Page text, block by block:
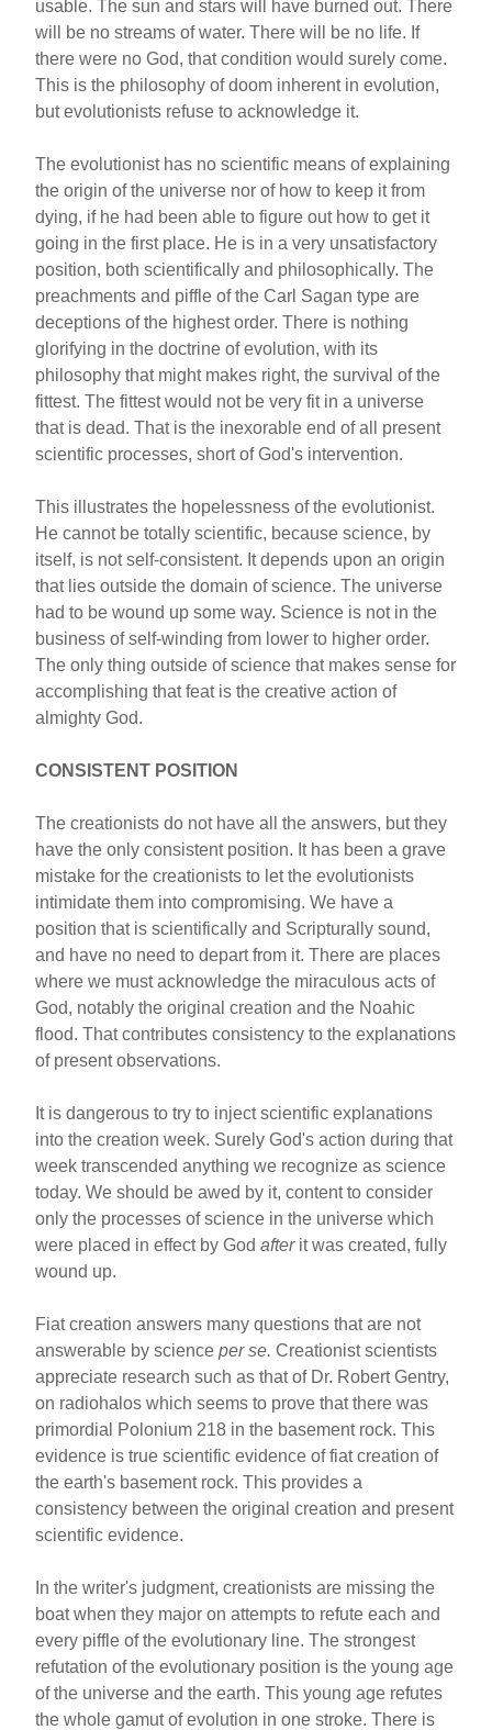
usable. The sun and stars will have burned out. There
will be no streams of water. There will be no life. If
there were no God, that condition would surely come.
This is the philosophy of doom inherent in evolution,
but evolutionists refuse to acknowledge it.
The evolutionist has no scientific means of explaining
the origin of the universe nor of how to keep it from
dying, if he had been able to figure out how to get it
going in the first place. He is in a very unsatisfactory
position, both scientifically and philosophically. The
preachments and piffle of the Carl Sagan type are
deceptions of the highest order. There is nothing
glorifying in the doctrine of evolution, with its
philosophy that might makes right, the survival of the
fittest. The fittest would not be very fit in a universe
that is dead. That is the inexorable end of all present
scientific processes, short of God's intervention.
This illustrates the hopelessness of the evolutionist.
He cannot be totally scientific, because science, by
itself, is not self-consistent. It depends upon an origin
that lies outside the domain of science. The universe
had to be wound up some way. Science is not in the
business of self-winding from lower to higher order.
The only thing outside of science that makes sense for
accomplishing that feat is the creative action of
almighty God.
CONSISTENT POSITION
The creationists do not have all the answers, but they
have the only consistent position. It has been a grave
mistake for the creationists to let the evolutionists
intimidate them into compromising. We have a
position that is scientifically and Scripturally sound,
and have no need to depart from it. There are places
where we must acknowledge the miraculous acts of
God, notably the original creation and the Noahic
flood. That contributes consistency to the explanations
of present observations.
It is dangerous to try to inject scientific explanations
into the creation week. Surely God's action during that
week transcended anything we recognize as science
today. We should be awed by it, content to consider
only the processes of science in the universe which
were placed in effect by Godafter it was created, fully
wound up.
Fiat creation answers many questions that are not
answerable by scienceper se.Creationist scientists
appreciate research such as that of Dr. Robert Gentry,
on radiohalos which seems to prove that there was
primordial Polonium 218 in the basement rock. This
evidence is true scientific evidence of fiat creation of
the earth's basement rock. This provides a
consistency between the original creation and present
scientific evidence.
In the writer's judgment, creationists are missing the
boat when they major on attempts to refute each and
every piffle of the evolutionary line. The strongest
refutation of the evolutionary position is the young age
of the universe and the earth. This young age refutes
the whole gamut of evolution in one stroke. There is